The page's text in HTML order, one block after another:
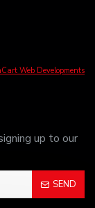
Web Developments
up to our
SEND